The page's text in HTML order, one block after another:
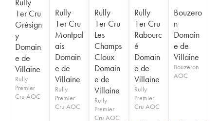
1er Cru
Grésign
y
Domain
e de
Villaine
Rully
Premier
Cru AOC
Rully
1er Cru
Montpal
ais
Domain
e de
Villaine
Rully
Premier
Cru AOC
Rully
1er Cru
Les
Champs
Cloux
Domain
e de
Villaine
Rully
Premier
Cru AOC
Rully
1er Cru
Rabourc
é
Domain
e de
Villaine
Rully
Premier
Cru AOC
Bouzero
n
Domain
e de
Villaine
Bouzeron
AOC